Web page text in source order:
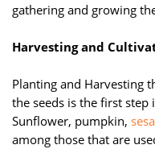
gathering and growing
Harvesting and
Planting and Harvesting
the seeds is the first
Sunflower, pumpkin,
among those that are